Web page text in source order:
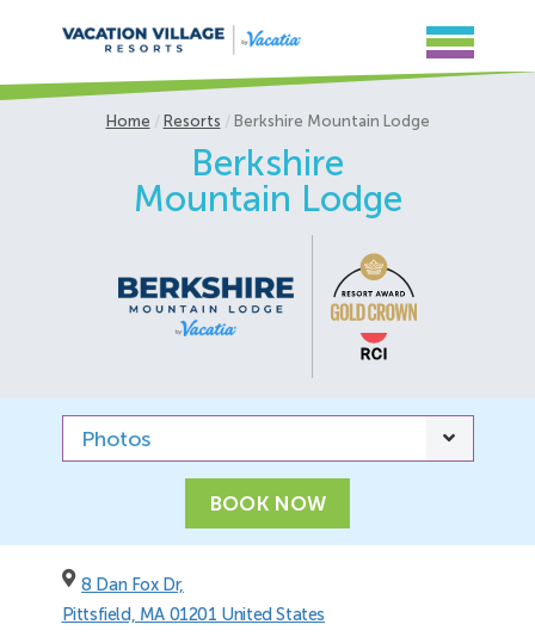
Home Resorts Berkshire Mountain Lodge
Berkshire
Mountain Lodge
Photos
BOOK NOW
8 Dan Fox Dr,
Pittsfield, MA 01201 United States